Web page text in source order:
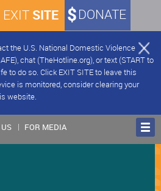
the U.S. National Domestic Violence
chat (TheHotline.org), or text (START to
to do so. Click EXIT SITE to leave this
is monitored, consider clearing your
website.
DONATE
EXIT SITE
US FOR MEDIA